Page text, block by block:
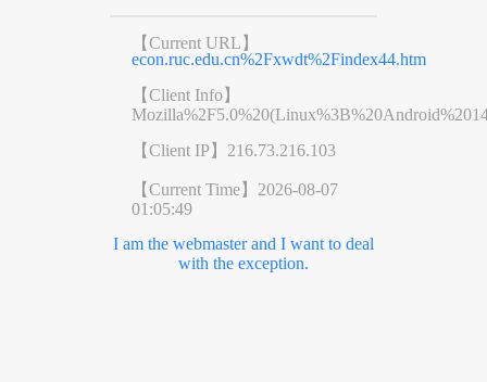
【Current URL】
econ.ruc.edu.cn%2Fxwdt%2Findex44.htm
【Client Info】
【Client IP】 216.73.216.103
【Current Time】 2026-08-07
01:05:49
I am the webmaster and I want to deal
with the exception.